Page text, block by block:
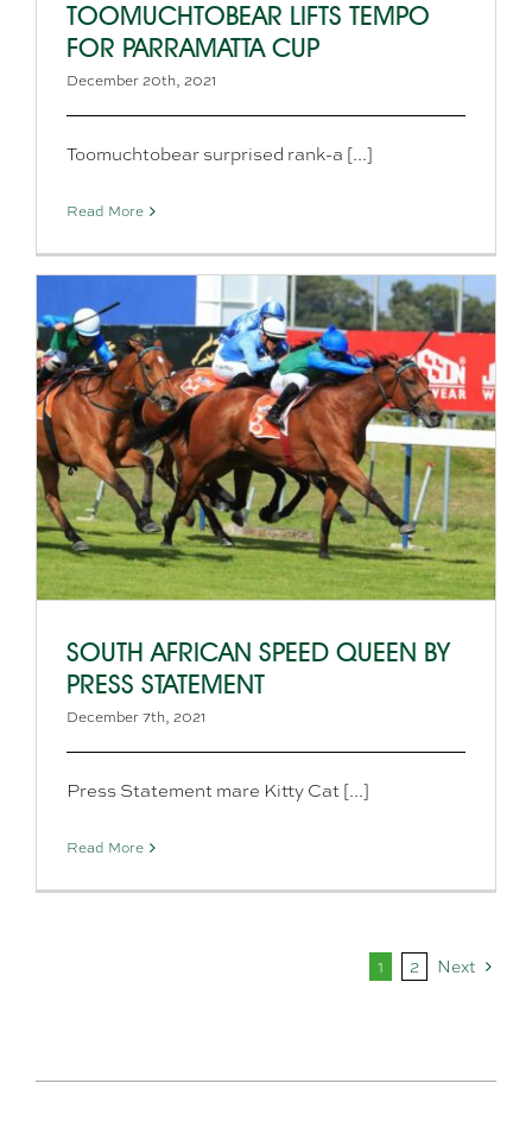
TOOMUCHTOBEAR LIFTS TEMPO
FOR PARRAMATTA CUP
December 20th, 2021
Toomuchtobear surprised rank-a [...]
Read More
SOUTH AFRICAN SPEED QUEEN BY
PRESS STATEMENT
December 7th, 2021
Press Statement mare Kitty Cat [...]
Read More
1 2 Next